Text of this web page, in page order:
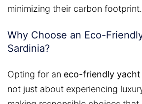
minimizing their carbon footprint.
Why Choose an Eco-
Sardinia?
Opting for an eco-friendly yacht
not just about experiencing